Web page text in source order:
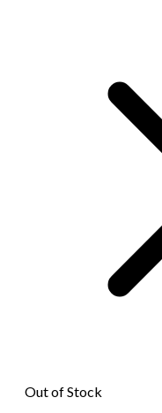
Out of Stock